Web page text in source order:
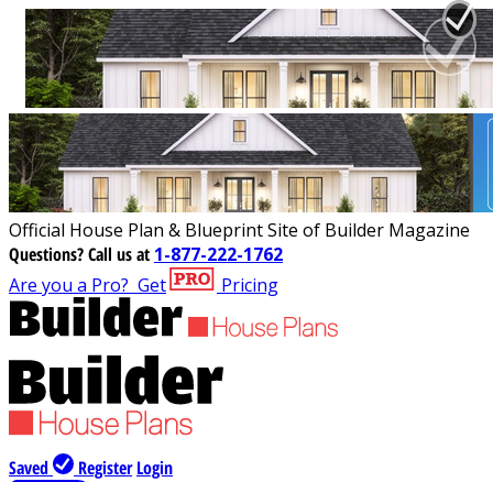
Official House Plan & Blueprint Site of Builder Magazine
Questions?Call us at 1-877-222-1762
Are you a Pro? Get Pricing
Saved Register Login